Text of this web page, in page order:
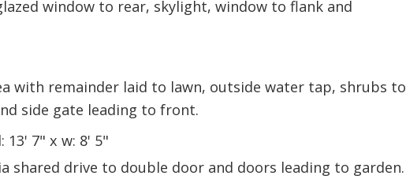
window to rear, skylight, window to flank and
with remainder laid to lawn, outside water tap, shrubs to
side gate leading to front.
l: 13' 7" x w: 8' 5"
shared drive to double door and doors leading to garden.